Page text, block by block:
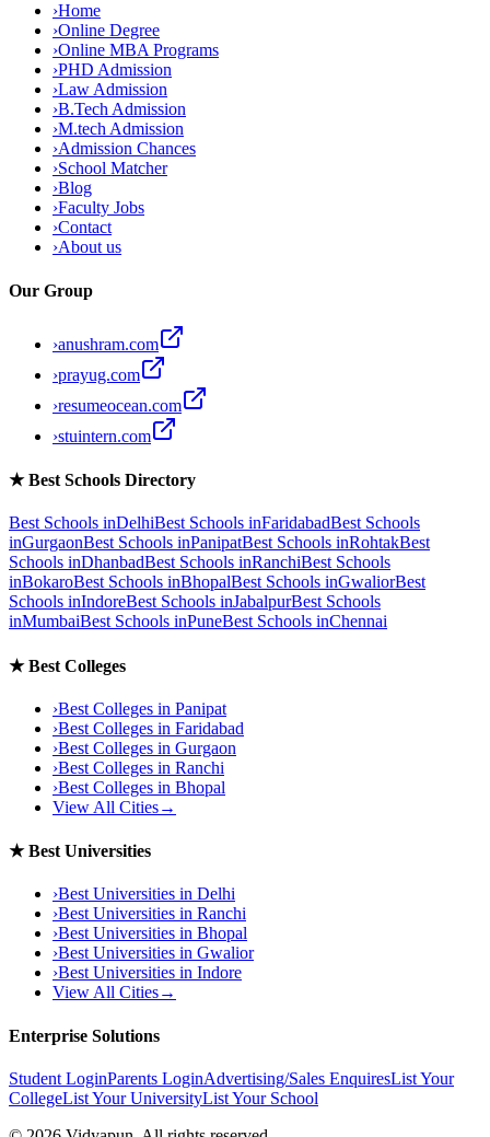
›Home
›Online Degree
›Online MBA Programs
›PHD Admission
›Law Admission
›B.Tech Admission
›M.tech Admission
›Admission Chances
›School Matcher
›Blog
›Faculty Jobs
›Contact
›About us
Our Group
›anushram.com
›prayug.com
›resumeocean.com
›stuintern.com
★Best Schools Directory
Best Schools inDelhiBest Schools inFaridabadBest Schools
inGurgaonBest Schools inPanipatBest Schools inRohtakBest
Schools inDhanbadBest Schools inRanchiBest Schools
inBokaroBest Schools inBhopalBest Schools inGwaliorBest
Schools inIndoreBest Schools inJabalpurBest Schools
inMumbaiBest Schools inPuneBest Schools inChennai
★Best Colleges
›Best Colleges in Panipat
›Best Colleges in Faridabad
›Best Colleges in Gurgaon
›Best Colleges in Ranchi
›Best Colleges in Bhopal
View All Cities→
★Best Universities
›Best Universities in Delhi
›Best Universities in Ranchi
›Best Universities in Bhopal
›Best Universities in Gwalior
›Best Universities in Indore
View All Cities→
Enterprise Solutions
Student LoginParents LoginAdvertising/Sales EnquiresList Your
CollegeList Your UniversityList Your School